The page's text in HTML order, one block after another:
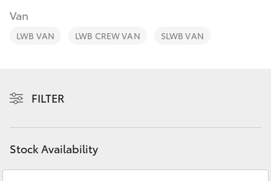
bZ4X
C-HR
Personalise
Van
LWB VAN LWB CREW VAN SLWB VAN
FILTER
Stock Availability